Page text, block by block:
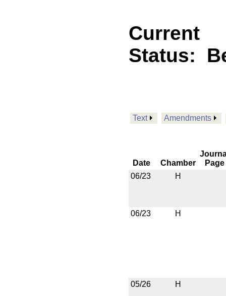
Current
Status:
Text Amendments
Date Chamber
Page
06/23
H
06/23 H
05/26 H